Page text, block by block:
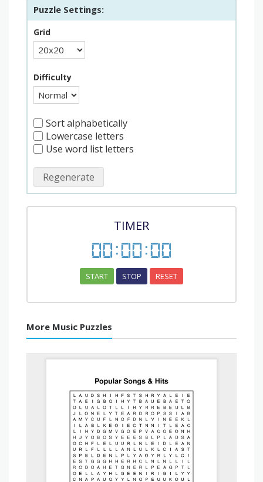
Puzzle Settings:
Grid
Difficulty
Sort alphabetically
Lowercase letters
Use word list letters
Regenerate
TIMER
00:00:00
START STOP RESET
More Music Puzzles